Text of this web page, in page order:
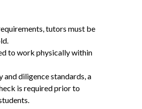
tutors must be
to work physically within
and diligence standards, a
is required prior to